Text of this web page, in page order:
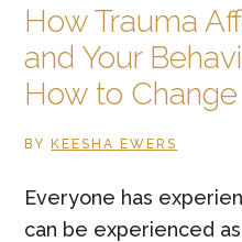
Crust
Pesto
Veggie
Pizza
How Trauma
and Your
How to
BY KEESHA EWERS
Everyone has
can be experienced